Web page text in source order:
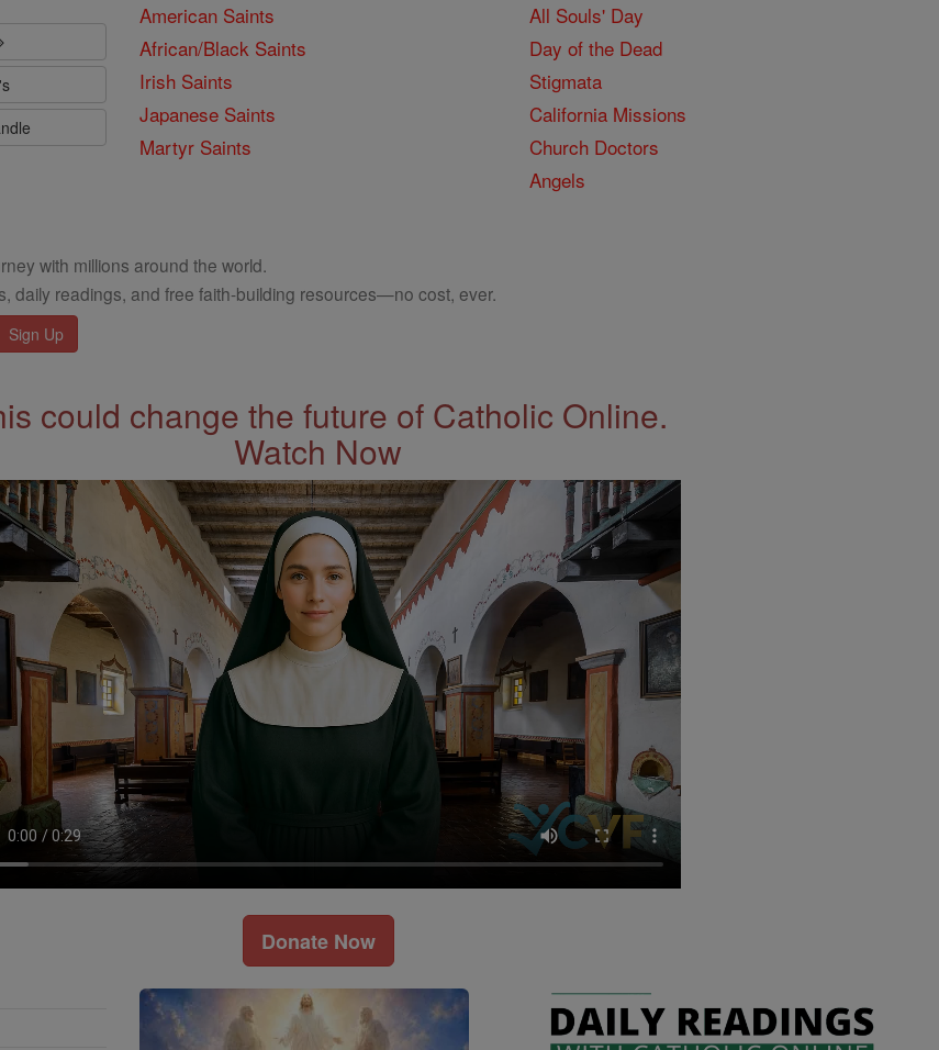
American Saints
African/Black Saints
Irish Saints
Japanese Saints
Martyr Saints
All Souls' Day
Day of the Dead
Stigmata
California Missions
Church Doctors
Angels
with millions around the world.
daily readings, and free faith-building resources—no cost, ever.
could change the future of Catholic Online.
Watch Now
Donate Now